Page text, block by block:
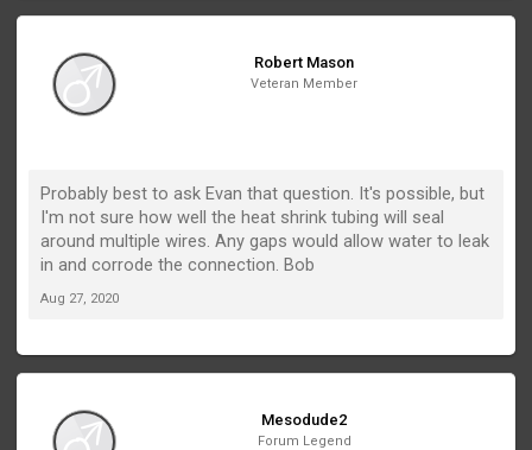
Robert Mason
Veteran Member
Probably best to ask Evan that question. It's possible, but
I'm not sure how well the heat shrink tubing will seal
around multiple wires. Any gaps would allow water to leak
in and corrode the connection. Bob
Aug 27, 2020
Mesodude2
Forum Legend